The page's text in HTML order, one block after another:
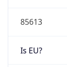
85613
Is EU?